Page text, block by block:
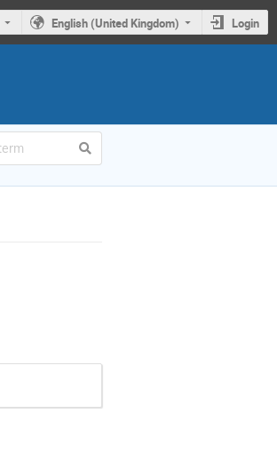
English (United Kingdom) Login